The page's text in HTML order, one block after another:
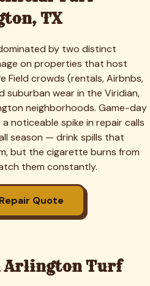
, TX
by two distinct
on properties that host
Field crowds (rentals, Airbnbs,
wear in the Viridian,
neighborhoods. Game-day
noticeable spike in repair calls
season — drink spills that
but the cigarette burns from
them constantly.
Repair Quote
Arlington Turf